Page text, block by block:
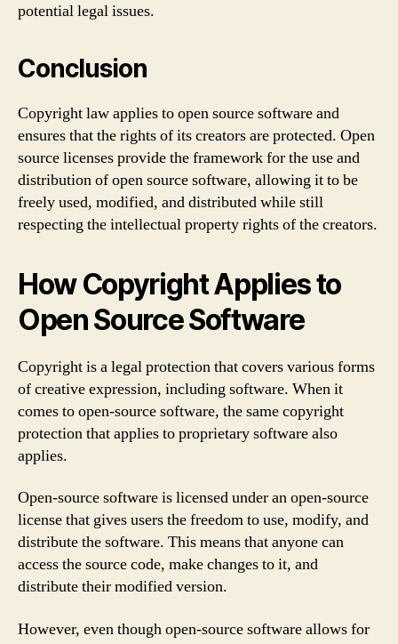
potential legal issues.
Conclusion
Copyright law applies to open source software and
ensures that the rights of its creators are protected. Open
source licenses provide the framework for the use and
distribution of open source software, allowing it to be
freely used, modified, and distributed while still
respecting the intellectual property rights of the creators.
How Copyright Applies to
Open Source Software
Copyright is a legal protection that covers various forms
of creative expression, including software. When it
comes to open-source software, the same copyright
protection that applies to proprietary software also
applies.
Open-source software is licensed under an open-source
license that gives users the freedom to use, modify, and
distribute the software. This means that anyone can
access the source code, make changes to it, and
distribute their modified version.
However, even though open-source software allows for